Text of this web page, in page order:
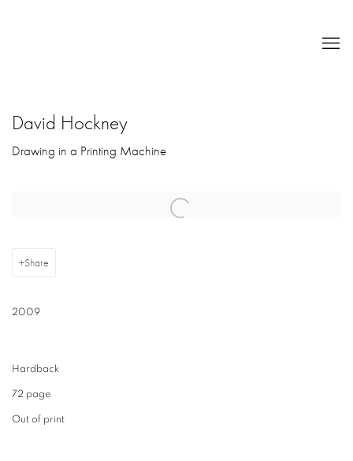
David Hockney
Drawing in a Printing Machine
Open a larger version of the following image in a popup:
Share
2009
Hardback
72 page
Out of print